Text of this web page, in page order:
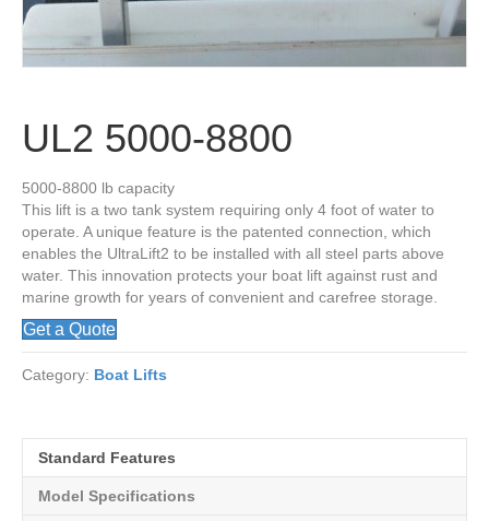
UL2 5000-8800
5000-8800 lb capacity
This lift is a two tank system requiring only 4 foot of water to
operate. A unique feature is the patented connection, which
enables the UltraLift2 to be installed with all steel parts above
water. This innovation protects your boat lift against rust and
marine growth for years of convenient and carefree storage.
Get a Quote
Category: Boat Lifts
Standard Features
Model Specifications